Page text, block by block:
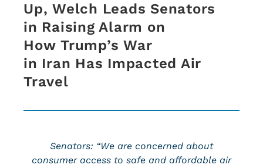
Up, Welch Leads Senators
in Raising Alarm on
How Trump’s War
in Iran Has Impacted Air
Travel
Senators: “We are concerned about
consumer access to safe and affordable air